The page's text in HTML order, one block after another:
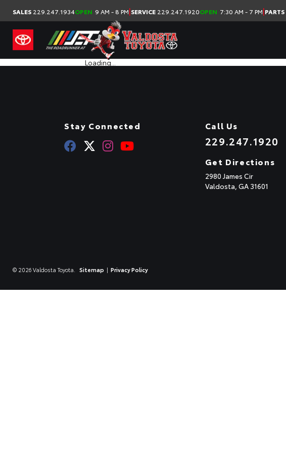
SALES 229.247.1934OPEN 9 AM - 8 PM|SERVICE 229.247.1920OPEN 7:30 AM - 7 PM|PARTS
Loading...
Stay Connected Call Us
229.247.1920
Get Directions
2980 James Cir
Valdosta, GA 31601
© 2026 Valdosta Toyota. Sitemap | Privacy Policy